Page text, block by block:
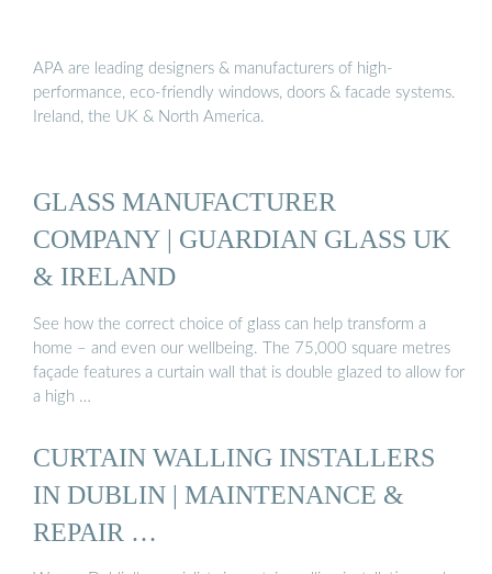
APA are leading designers & manufacturers of high-
performance, eco-friendly windows, doors & facade systems.
Ireland, the UK & North America.
GLASS MANUFACTURER
COMPANY | GUARDIAN GLASS UK
& IRELAND
See how the correct choice of glass can help transform a
home – and even our wellbeing. The 75,000 square metres
façade features a curtain wall that is double glazed to allow for
a high …
CURTAIN WALLING INSTALLERS
IN DUBLIN | MAINTENANCE &
REPAIR …